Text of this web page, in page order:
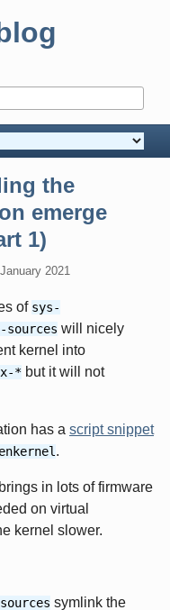
the
emerge
1)
2021
of sys-
sources will nicely
kernel into
* but it will not
has a script snippet
.
in lots of firmware
on virtual
kernel slower.
symlink the